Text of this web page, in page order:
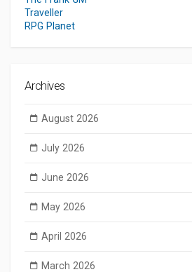
Traveller
RPG Planet
Archives
August 2026
July 2026
June 2026
May 2026
April 2026
March 2026